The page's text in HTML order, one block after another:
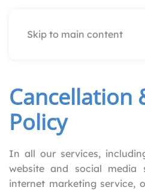
Skip to main content
Cancellation
Policy
In all our services,
website and social media
internet marketing service,